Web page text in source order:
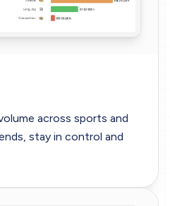
across sports and
stay in control and